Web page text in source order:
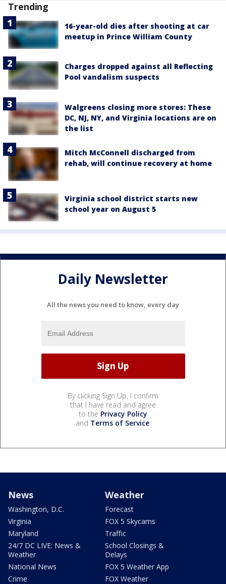
Trending
16-year-old dies after shooting at car
meetup in Prince William County
Charges dropped against all Reflecting
Pool vandalism suspects
Walgreens closing more stores: These
DC, NJ, NY, and Virginia locations are on
the list
Mitch McConnell discharged from
rehab, will continue recovery at home
Virginia school district starts new
school year on August 5
Daily Newsletter
All the news you need to know, every day
By clicking Sign Up, I confirm
that I have read and agree
to the Privacy Policy
and Terms of Service.
News
Washington, D.C.
Virginia
Maryland
24/7 DC LIVE: News &
Weather
National News
Crime
Weather
Forecast
FOX 5 Skycams
Traffic
School Closings &
Delays
FOX 5 Weather App
FOX Weather